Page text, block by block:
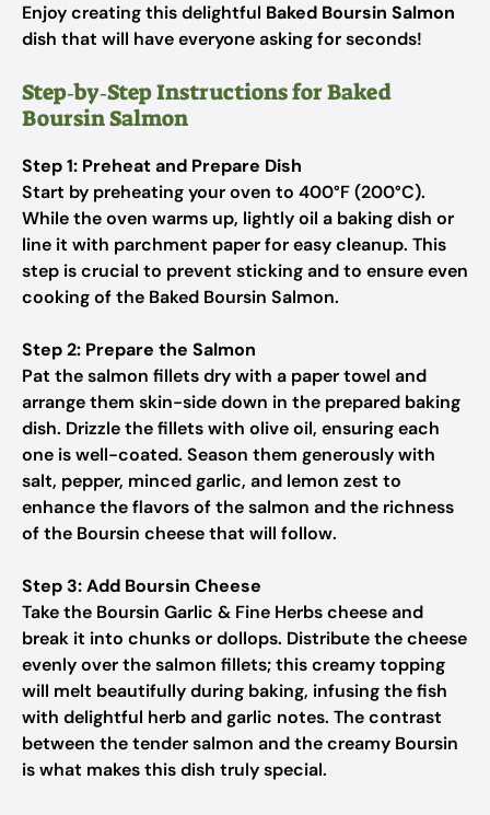
Enjoy creating this delightful Baked Boursin Salmon
dish that will have everyone asking for seconds!
Step‑by‑Step Instructions for Baked
Boursin Salmon
Step 1: Preheat and Prepare Dish
Start by preheating your oven to 400°F (200°C).
While the oven warms up, lightly oil a baking dish or
line it with parchment paper for easy cleanup. This
step is crucial to prevent sticking and to ensure even
cooking of the Baked Boursin Salmon.
Step 2: Prepare the Salmon
Pat the salmon fillets dry with a paper towel and
arrange them skin-side down in the prepared baking
dish. Drizzle the fillets with olive oil, ensuring each
one is well-coated. Season them generously with
salt, pepper, minced garlic, and lemon zest to
enhance the flavors of the salmon and the richness
of the Boursin cheese that will follow.
Step 3: Add Boursin Cheese
Take the Boursin Garlic & Fine Herbs cheese and
break it into chunks or dollops. Distribute the cheese
evenly over the salmon fillets; this creamy topping
will melt beautifully during baking, infusing the fish
with delightful herb and garlic notes. The contrast
between the tender salmon and the creamy Boursin
is what makes this dish truly special.